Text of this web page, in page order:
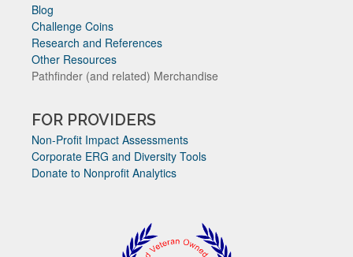
Blog
Challenge Coins
Research and References
Other Resources
Pathfinder (and related) Merchandise
FOR PROVIDERS
Non-Profit Impact Assessments
Corporate ERG and Diversity Tools
Donate to Nonprofit Analytics